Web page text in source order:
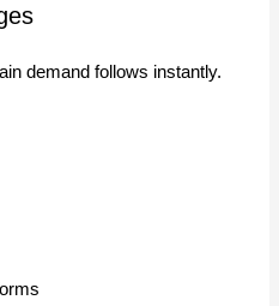
demand follows instantly.